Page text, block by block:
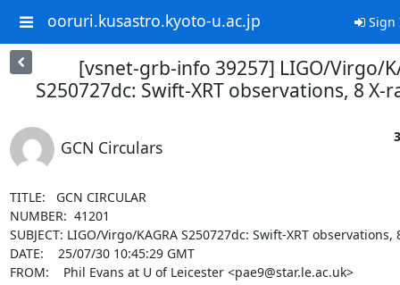
ooruri.kusastro.kyoto-u.ac.jp Sign
[vsnet-grb-info 39257] LIGO/Virgo/
S250727dc: Swift-XRT observations, 8 X-
GCN Circulars
TITLE:   GCN CIRCULAR
NUMBER:  41201
SUBJECT: LIGO/Virgo/KAGRA S250727dc: Swift-XRT observations,
DATE:    25/07/30 10:45:29 GMT
FROM:    Phil Evans at U of Leicester <pae9@star.le.ac.uk>